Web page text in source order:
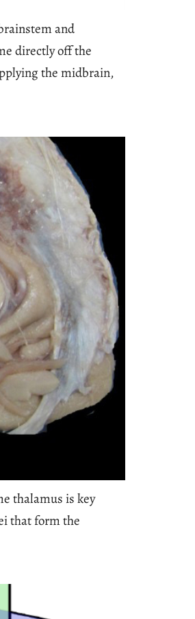
and
directly off the
the midbrain,
thalamus is key
that form the